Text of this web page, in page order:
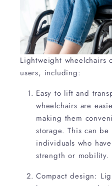
Lightweight wheelchairs
users, including:
Easy to lift and
wheelchairs are
making them
storage. This can
individuals who
strength or mobility.
Compact design: